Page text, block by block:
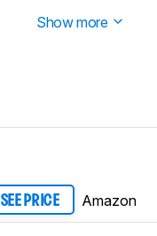
Show more
SEE PRICE Amazon